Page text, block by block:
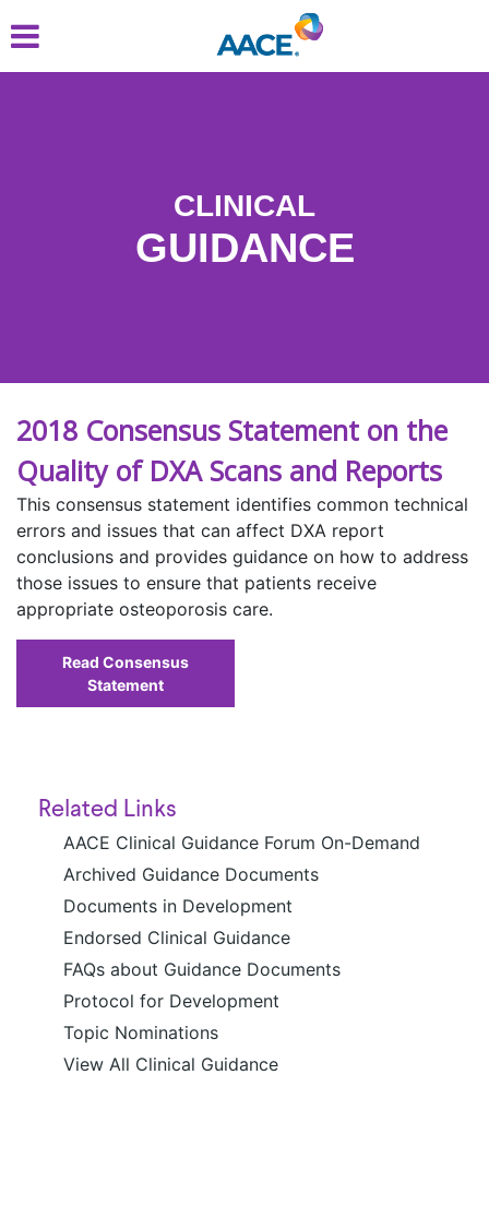
to
CLINICAL
GUIDANCE
Related Links
AACE Clinical Guidance Forum On-Demand
Archived Guidance Documents
Documents in Development
Endorsed Clinical Guidance
FAQs about Guidance Documents
Protocol for Development
Topic Nominations
View All Clinical Guidance
2018 Consensus Statement on the
Quality of DXA Scans and Reports
This consensus statement identifies common technical
errors and issues that can affect DXA report
conclusions and provides guidance on how to address
those issues to ensure that patients receive
appropriate osteoporosis care.
Read Consensus
Statement